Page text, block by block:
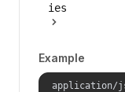
ies
Example
application/